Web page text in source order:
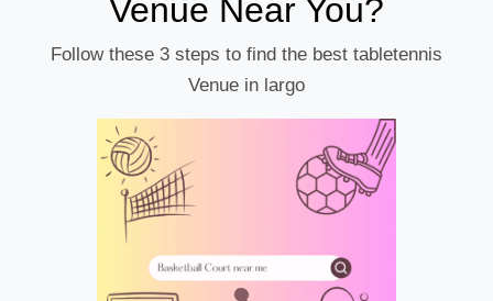
Venue Near You?
Follow these 3 steps to find the best tabletennis
Venue in largo